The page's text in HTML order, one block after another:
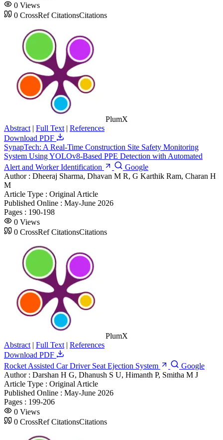
0 Views
0 CrossRef CitationsCitations
PlumX
Abstract | Full Text | References
Download PDF
SynapTech: A Real-Time Construction Site Safety Monitoring
System Using YOLOv8-Based PPE Detection with Automated
Alert and Worker Identification
Google
Author : Dheeraj Sharma, Dhavan M R, G Karthik Ram, Charan H
M
Article Type : Original Article
Published Online : May-June 2026
Pages : 190-198
0 Views
0 CrossRef CitationsCitations
PlumX
Abstract | Full Text | References
Download PDF
Rocket Assisted Car Driver Seat Ejection System
Google
Author : Darshan H G, Dhanush S U, Himanth P, Smitha M J
Article Type : Original Article
Published Online : May-June 2026
Pages : 199-206
0 Views
0 CrossRef CitationsCitations